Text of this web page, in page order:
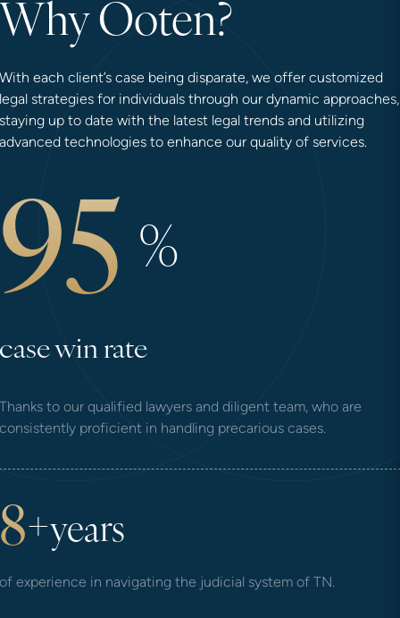
Why Ooten?
With each client’s case being disparate, we offer customized
legal strategies for individuals through our dynamic approaches,
staying up to date with the latest legal trends and utilizing
advanced technologies to enhance our quality of services.
95%
case win rate
Thanks to our qualified lawyers and diligent team, who are
consistently proficient in handling precarious cases.
8+years
of experience in navigating the judicial system of TN.